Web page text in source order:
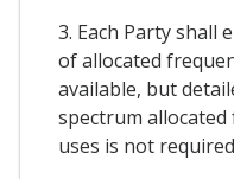
3. Each Party shall
of allocated
available, but
spectrum
uses is not